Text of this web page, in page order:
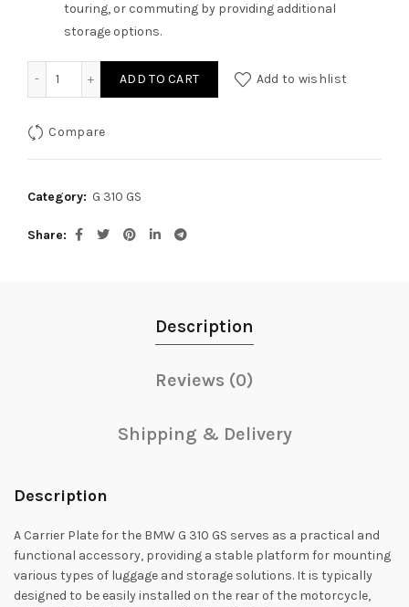
touring, or commuting by providing additional
storage options.
Carrier Plate for G 310GS quantity
ADD TO CART Add to wishlist
Compare
Category: G 310 GS
Share
Description
Reviews (0)
Shipping & Delivery
Description
A Carrier Plate for the BMW G 310 GS serves as a practical and
functional accessory, providing a stable platform for mounting
various types of luggage and storage solutions. It is typically
designed to be easily installed on the rear of the motorcycle,